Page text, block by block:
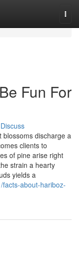
Fun For
Discuss
blossoms discharge a
clients to
of pine arise right
strain a hearty
yields a
facts-about-hariboz-